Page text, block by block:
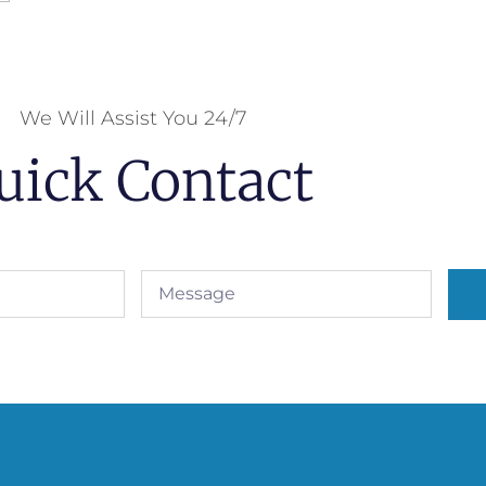
We Will Assist You 24/7
Contact